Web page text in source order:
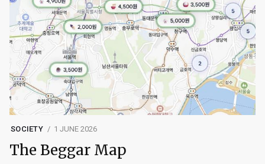
SOCIETY 1 JUNE 2026
The Beggar Map